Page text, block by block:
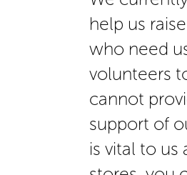
help us
who need
volunteers
cannot
support of
is vital to